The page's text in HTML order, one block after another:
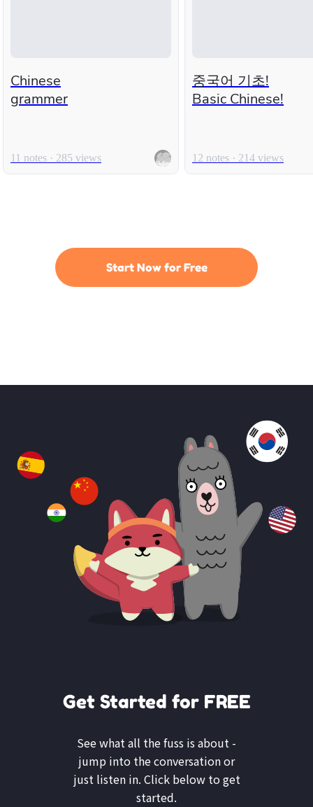
Chinese
grammer
11 notes · 285 views
중국어 기초!
Basic Chinese!
12 notes · 214 views
Start Now for Free
Get Started for FREE
See what all the fuss is about -
jump into the conversation or
just listen in. Click below to get
started.